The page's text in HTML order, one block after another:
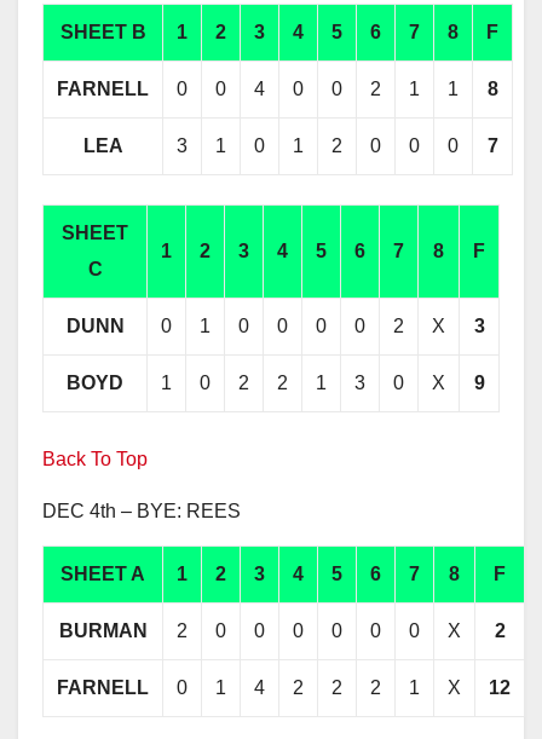
SHEET B 1 2 3 4 5 6 7 8 F
FARNELL 0 0 4 0 0 2 1 1 8
LEA 3 1 0 1 2 0 0 0 7
SHEET
C
1 2 3 4 5 6 7 8 F
DUNN 0 1 0 0 0 0 2 X 3
BOYD 1 0 2 2 1 3 0 X 9
Back To Top
DEC 4th – BYE: REES
SHEET A 1 2 3 4 5 6 7 8 F
BURMAN 2 0 0 0 0 0 0 X 2
FARNELL 0 1 4 2 2 2 1 X 12